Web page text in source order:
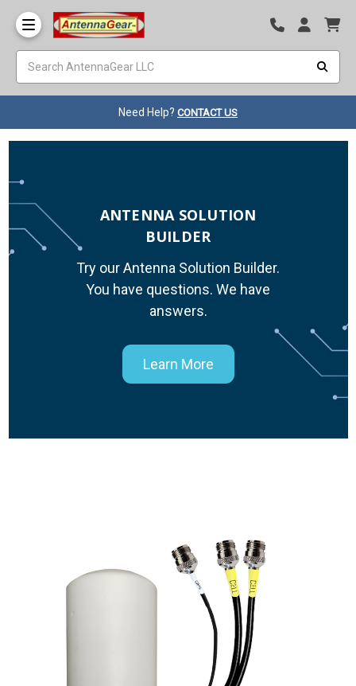
Need Help? CONTACT US
ANTENNA SOLUTION
BUILDER
Try our Antenna Solution Builder.
You have questions. We have
answers.
Learn More